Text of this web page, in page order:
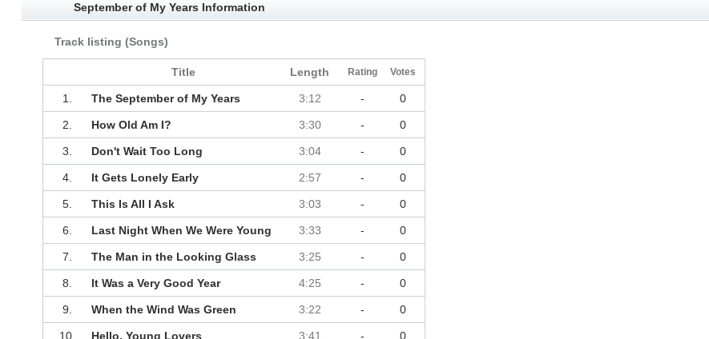
September of My Years Information
Track listing (Songs)
Title Length Rating Votes
1. The September of My Years 3:12 - 0
2. How Old Am I? 3:30 - 0
3. Don't Wait Too Long 3:04 - 0
4. It Gets Lonely Early 2:57 - 0
5. This Is All I Ask 3:03 - 0
6. Last Night When We Were Young 3:33 - 0
7. The Man in the Looking Glass 3:25 - 0
8. It Was a Very Good Year 4:25 - 0
9. When the Wind Was Green 3:22 - 0
10. Hello, Young Lovers 3:41 - 0